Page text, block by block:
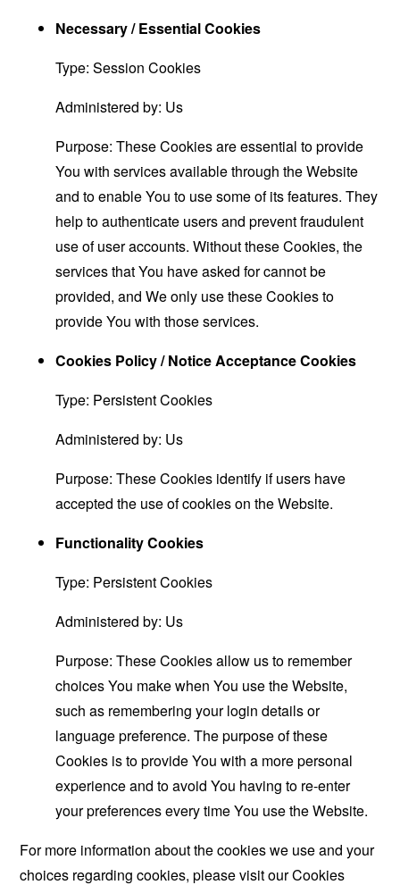
Necessary / Essential Cookies
Type: Session Cookies
Administered by: Us
Purpose: These Cookies are essential to provide
You with services available through the Website
and to enable You to use some of its features. They
help to authenticate users and prevent fraudulent
use of user accounts. Without these Cookies, the
services that You have asked for cannot be
provided, and We only use these Cookies to
provide You with those services.
Cookies Policy / Notice Acceptance Cookies
Type: Persistent Cookies
Administered by: Us
Purpose: These Cookies identify if users have
accepted the use of cookies on the Website.
Functionality Cookies
Type: Persistent Cookies
Administered by: Us
Purpose: These Cookies allow us to remember
choices You make when You use the Website,
such as remembering your login details or
language preference. The purpose of these
Cookies is to provide You with a more personal
experience and to avoid You having to re-enter
your preferences every time You use the Website.
For more information about the cookies we use and your
choices regarding cookies, please visit our Cookies